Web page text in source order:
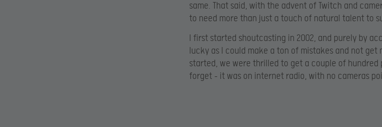
same. That said, with the advent of Twitch and
to need more than just a touch of natural talent to
I first started shoutcasting in 2002, and purely by
lucky as I could make a ton of mistakes and not get
started, we were thrilled to get a couple of hundred
forget – it was on internet radio, with no cameras